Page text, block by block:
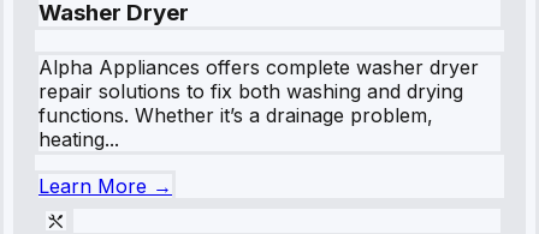
Washer Dryer
Alpha Appliances offers complete washer dryer
repair solutions to fix both washing and drying
functions. Whether it’s a drainage problem,
heating...
Learn More →